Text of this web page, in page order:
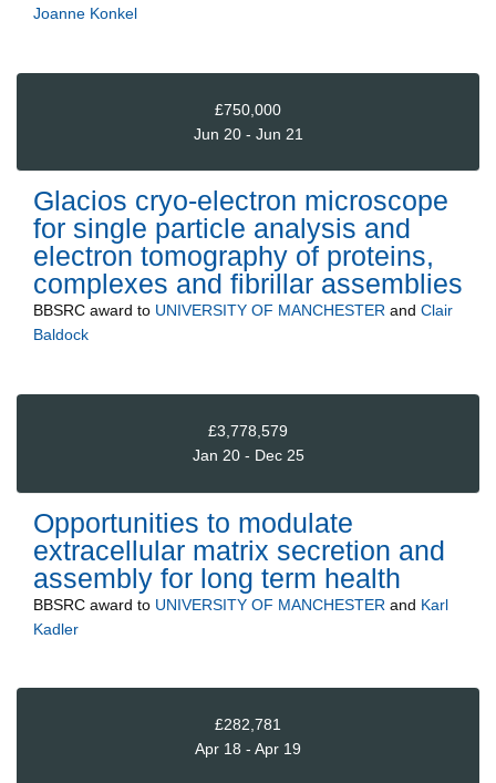
Joanne Konkel
£750,000
Jun 20 - Jun 21
Glacios cryo-electron microscope
for single particle analysis and
electron tomography of proteins,
complexes and fibrillar assemblies
BBSRC award to UNIVERSITY OF MANCHESTER and Clair
Baldock
£3,778,579
Jan 20 - Dec 25
Opportunities to modulate
extracellular matrix secretion and
assembly for long term health
BBSRC award to UNIVERSITY OF MANCHESTER and Karl
Kadler
£282,781
Apr 18 - Apr 19